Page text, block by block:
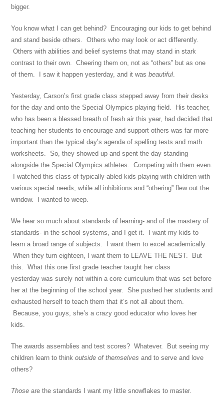
bigger.
You know what I can get behind? Encouraging our kids to get behind
and stand beside others. Others who may look or act differently.
Others with abilities and belief systems that may stand in stark
contrast to their own. Cheering them on, not as “others” but as one
of them. I saw it happen yesterday, and it wasbeautiful.
Yesterday, Carson’s first grade class stepped away from their desks
for the day and onto the Special Olympics playing field. His teacher,
who has been a blessed breath of fresh air this year, had decided that
teaching her students to encourage and support others was far more
important than the typical day’s agenda of spelling tests and math
worksheets. So, they showed up and spent the day standing
alongside the Special Olympics athletes. Competing with them even.
I watched this class of typically-abled kids playing with children with
various special needs, while all inhibitions and “othering” flew out the
window. I wanted to weep.
We hear so much about standards of learning- and of the mastery of
standards- in the school systems, and I get it. I want my kids to
learn a broad range of subjects. I want them to excel academically.
When they turn eighteen, I want them to LEAVE THE NEST. But
this. What this one first grade teacher taught her class
yesterday was surely not within a core curriculum that was set before
her at the beginning of the school year. She pushed her students and
exhausted herself to teach them that it’s not all about them.
Because, you guys, she’s a crazy good educator who loves her
kids.
The awards assemblies and test scores? Whatever. But seeing my
children learn to thinkoutside of themselves and to serve and love
others?
Those are the standards I want my little snowflakes to master.